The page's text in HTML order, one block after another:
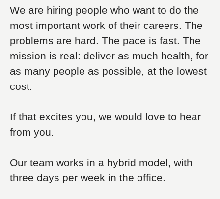
We are hiring people who want to do the
most important work of their careers. The
problems are hard. The pace is fast. The
mission is real: deliver as much health, for
as many people as possible, at the lowest
cost.
If that excites you, we would love to hear
from you.
Our team works in a hybrid model, with
three days per week in the office.